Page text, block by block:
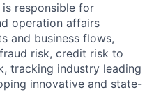
is responsible for
operation affairs
and business flows,
risk, credit risk to
tracking industry leading
innovative and state-